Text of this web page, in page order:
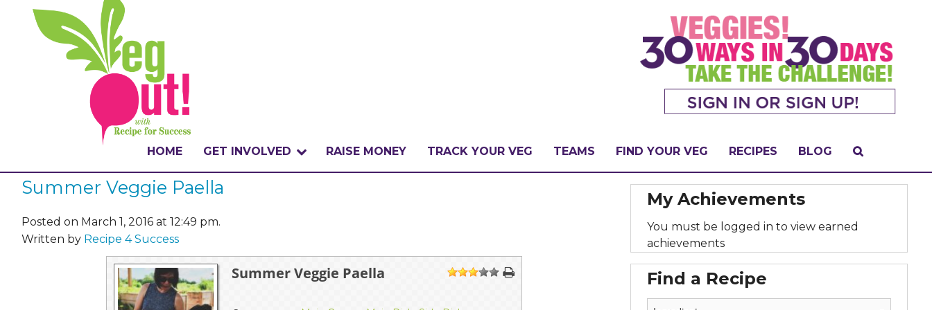
HOME GET INVOLVED
WHAT IS THE CHALLENGE?
WHY VEGOUT?
HOW TO PARTICIPATE
BADGES
RAISE MONEY TRACK YOUR VEG TEAMS FIND YOUR VEG RECIPES BLOG
Summer Veggie Paella
Posted on March 1, 2016 at 12:49 pm.
Written by Recipe 4 Success
Summer Veggie Paella 1 234 5
My Achievements
You must be logged in to view earned
achievements
Find a Recipe